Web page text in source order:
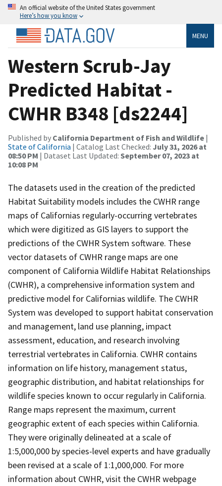
An official website of the United States government
Here’s how you know
MENU
Western Scrub-Jay
Predicted Habitat -
CWHR B348 [ds2244]
Published by California Department of Fish and Wildlife |
State of California | Catalog Last Checked: July 31, 2026 at
08:50 PM | Dataset Last Updated: September 07, 2023 at
10:08 PM
The datasets used in the creation of the predicted
Habitat Suitability models includes the CWHR range
maps of Californias regularly-occurring vertebrates
which were digitized as GIS layers to support the
predictions of the CWHR System software. These
vector datasets of CWHR range maps are one
component of California Wildlife Habitat Relationships
(CWHR), a comprehensive information system and
predictive model for Californias wildlife. The CWHR
System was developed to support habitat conservation
and management, land use planning, impact
assessment, education, and research involving
terrestrial vertebrates in California. CWHR contains
information on life history, management status,
geographic distribution, and habitat relationships for
wildlife species known to occur regularly in California.
Range maps represent the maximum, current
geographic extent of each species within California.
They were originally delineated at a scale of
1:5,000,000 by species-level experts and have gradually
been revised at a scale of 1:1,000,000. For more
information about CWHR, visit the CWHR webpage